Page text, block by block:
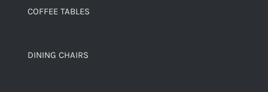
COFFEE TABLES
DINING CHAIRS